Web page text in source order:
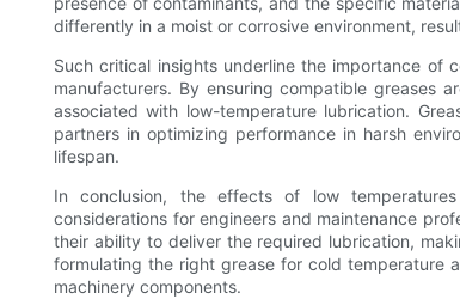
differently in a moist or corrosive environment,
Such critical insights underline the importance of
manufacturers. By ensuring compatible greases
associated with low-temperature lubrication.
partners in optimizing performance in harsh
lifespan.
In conclusion, the effects of low
considerations for engineers and maintenance
their ability to deliver the required lubrication,
formulating the right grease for cold temperature
machinery components.